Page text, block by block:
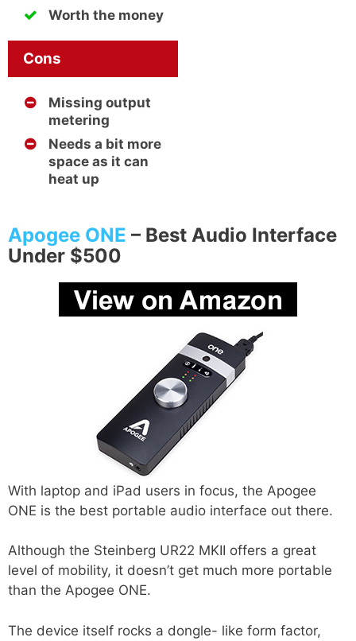
Worth the money
Cons
Missing output
metering
Needs a bit more
space as it can
heat up
Apogee ONE – Best Audio Interface
Under $500
With laptop and iPad users in focus, the Apogee
ONE is the best portable audio interface out there.
Although the Steinberg UR22 MKII offers a great
level of mobility, it doesn’t get much more portable
than the Apogee ONE.
The device itself rocks a dongle- like form factor,